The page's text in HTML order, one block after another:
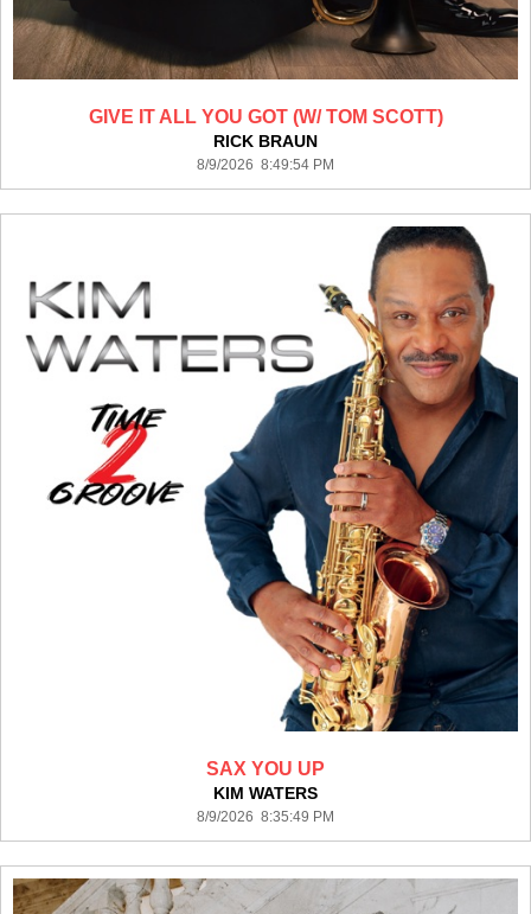
GIVE IT ALL YOU GOT (W/ TOM SCOTT)
RICK BRAUN
8/9/2026 8:49:54 PM
SAX YOU UP
KIM WATERS
8/9/2026 8:35:49 PM